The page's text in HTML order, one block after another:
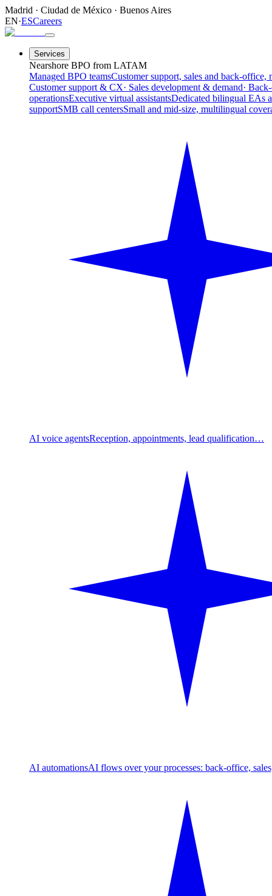
Madrid · Ciudad de México · Buenos Aires
EN·ESCareers
Services
Nearshore BPO from LATAM
Managed BPO teamsCustomer support, sales and back-office,
Customer support & CX· Sales development & demand·
operationsExecutive virtual assistantsDedicated bilingual EAs
supportSMB call centersSmall and mid-size, multilingual
AI voice agentsReception, appointments, lead qualification…
AI automationsAI flows over your processes: back-office,